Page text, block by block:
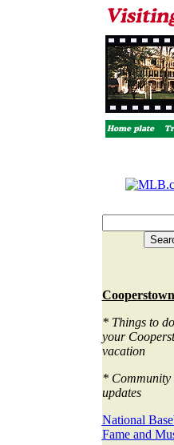
* Things to
your
vacation
* Community
updates
National
Fame and